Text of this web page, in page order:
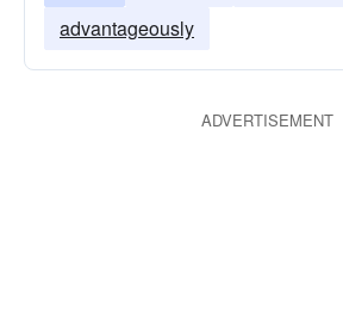
advantageously
ADVERTISEMENT